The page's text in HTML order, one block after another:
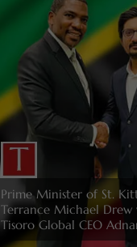
Prime Minister of St.
Terrance Michael Drew
Tisoro Global CEO